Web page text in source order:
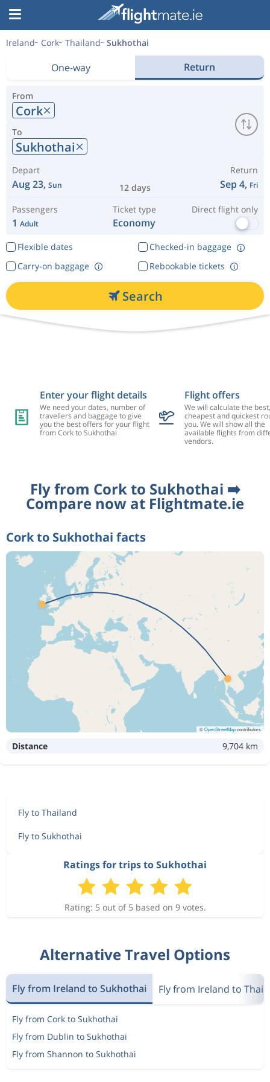
Ireland Cork Thailand Sukhothai
One-way Return
From
Cork
To
Sukhothai
Depart
Aug 23, Sun 12 days
Return
Sep 4, Fri
Passengers
1 Adult
Ticket type
Economy
Direct flight only
Flexible dates
Checked-in baggage
Rebookable tickets
Carry-on baggage
Search
Enter your flight details
We need your dates, number of
travellers and baggage to give
you the best offers for your flight
from Cork to Sukhothai
Flight offers
We will calculate the best,
cheapest and quickest
you. We will show all the
available flights from
vendors.
Fly from Cork to Sukhothai ➡️
Compare now at Flightmate.ie
Cork to Sukhothai facts
©OpenStreetMapcontributors
Distance 9,704 km
Fly to Thailand
Fly to Sukhothai
Ratings for trips to Sukhothai
Rating: 5 out of 5 based on 9 votes.
Alternative Travel Options
Fly from Ireland to Sukhothai Fly from Ireland to
Fly from Cork to Sukhothai
Fly from Dublin to Sukhothai
Fly from Shannon to Sukhothai